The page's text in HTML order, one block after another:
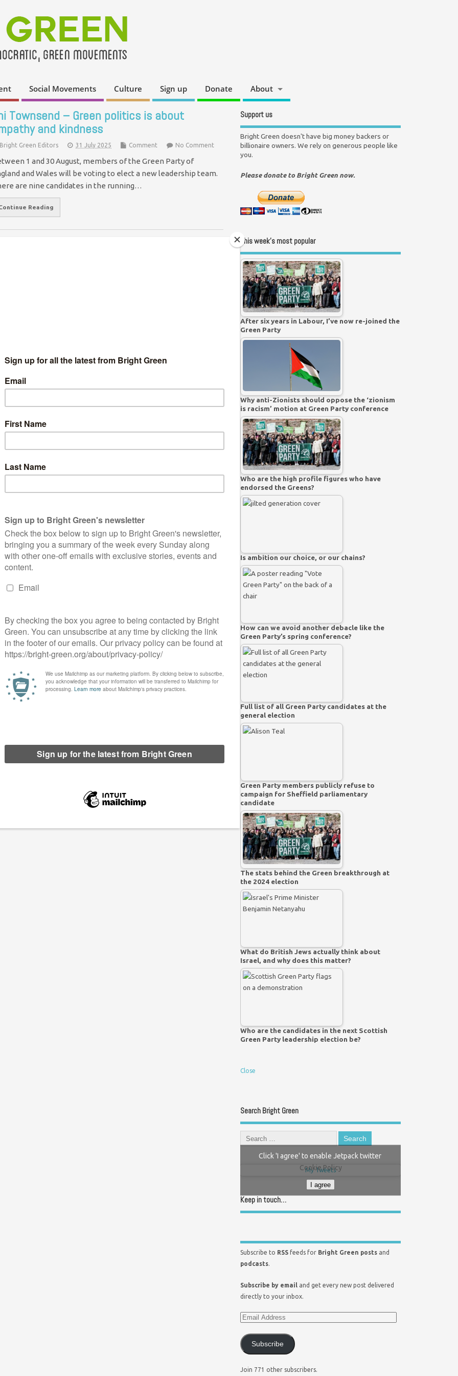
Social Movements Culture Sign up Donate About
Townsend – Green politics is about
and kindness
Bright Green Editors 31 July 2025 Comment No Comment
1 and 30 August, members of the Green Party of
and Wales will be voting to elect a new leadership team.
are nine candidates in the running…
Reading
Townsend announces Green Party deputy
bid
Chris Jarvis
have started to announce. The fourth candidate to enter
race was Ani Townsend, who announced their intention…
Support us
Bright Green doesn't have big money backers or
billionaire owners. We rely on generous people like
you.
Please donate to Bright Green now.
This week’s most popular
After six years in Labour, I’ve now re-joined the
Green Party
Why anti-Zionists should oppose the ‘zionism
is racism’ motion at Green Party conference
Who are the high profile figures who have
endorsed the Greens?
Is ambition our choice, or our chains?
How can we avoid another debacle like the
Green Party’s spring conference?
Full list of all Green Party candidates at the
general election
Green Party members publicly refuse to
campaign for Sheffield parliamentary
candidate
The stats behind the Green breakthrough at
the 2024 election
What do British Jews actually think about
Israel, and why does this matter?
Who are the candidates in the next Scottish
Green Party leadership election be?
Close
Search Bright Green
My Tweets
Click 'I agree' to enable Jetpack twitter
Cookie Policy
I agree
Keep in touch…
Subscribe to RSS feeds for Bright Green posts and
podcasts.
Subscribe by email and get every new post delivered
directly to your inbox.
Subscribe
Join 771 other subscribers.